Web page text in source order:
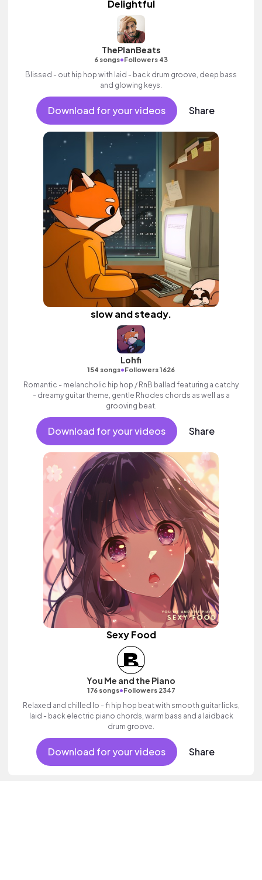
Delightful
ThePlanBeats
6 songs•Followers 43
Blissed - out hip hop with laid - back drum groove, deep bass
and glowing keys.
Download for your videos Share
slow and steady.
Lohfi
154 songs•Followers 1626
Romantic - melancholic hip hop / RnB ballad featuring a catchy
- dreamy guitar theme, gentle Rhodes chords as well as a
grooving beat.
Download for your videos Share
Sexy Food
You Me and the Piano
176 songs•Followers 2347
Relaxed and chilled lo - fi hip hop beat with smooth guitar licks,
laid - back electric piano chords, warm bass and a laidback
drum groove.
Download for your videos Share